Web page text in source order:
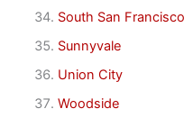
South San Francisco
Sunnyvale
Union City
Woodside